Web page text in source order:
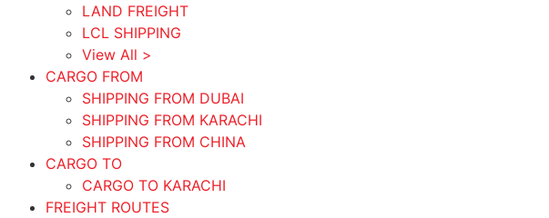
LAND FREIGHT
LCL SHIPPING
View All >
CARGO FROM
SHIPPING FROM DUBAI
SHIPPING FROM KARACHI
SHIPPING FROM CHINA
CARGO TO
CARGO TO KARACHI
FREIGHT ROUTES